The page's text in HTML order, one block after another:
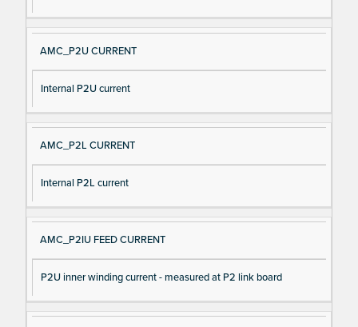
AMC_P2U CURRENT
Internal P2U current
AMC_P2L CURRENT
Internal P2L current
AMC_P2IU FEED CURRENT
P2U inner winding current - measured at P2 link board